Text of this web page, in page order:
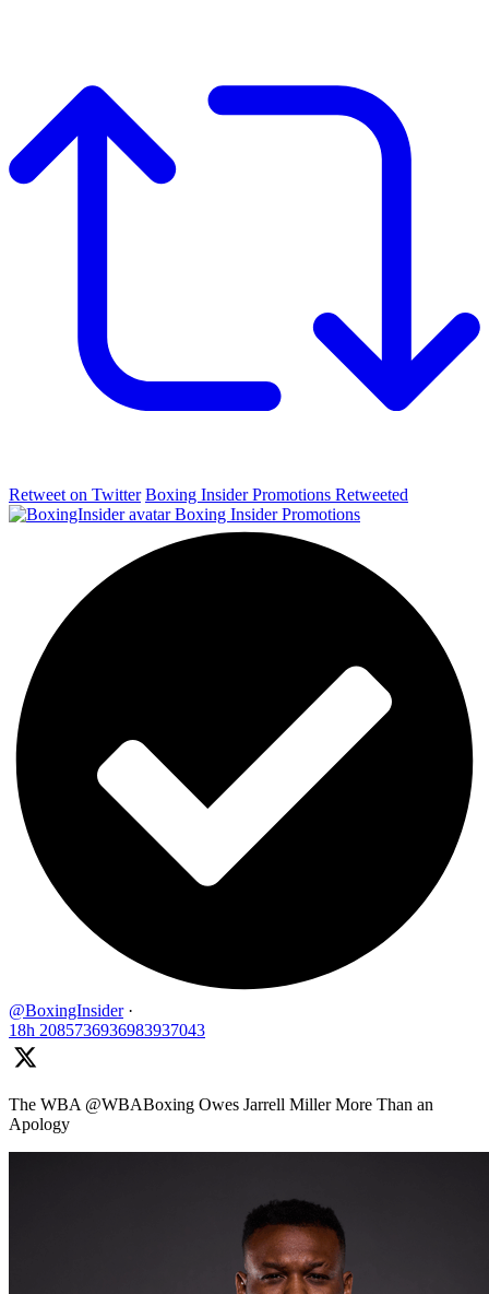
Retweet on Twitter Boxing Insider Promotions Retweeted
Boxing Insider Promotions
@BoxingInsider ·
18h 2085736936983937043
The WBA @WBABoxing Owes Jarrell Miller More Than an
Apology